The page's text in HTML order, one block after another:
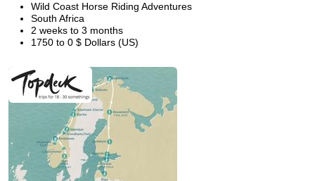
Wild Coast Horse Riding Adventures
South Africa
2 weeks to 3 months
1750 to 0 $ Dollars (US)